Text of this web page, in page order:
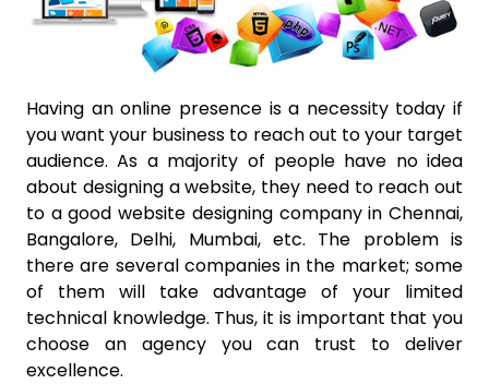
Having an online presence is a necessity today if
you want your business to reach out to your target
audience. As a majority of people have no idea
about designing a website, they need to reach out
to a goodwebsite designing company in Chennai,
Bangalore, Delhi, Mumbai, etc. The problem is
there are several companies in the market; some
of them will take advantage of your limited
technical knowledge. Thus, it is important that you
choose an agency you can trust to deliver
excellence.